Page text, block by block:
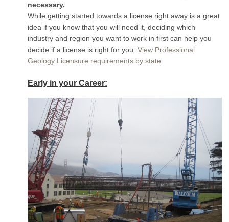
necessary.
While getting started towards a license right away is a great
idea if you know that you will need it, deciding which
industry and region you want to work in first can help you
decide if a license is right for you. View Professional
Geology Licensure requirements by state
Early in your Career: